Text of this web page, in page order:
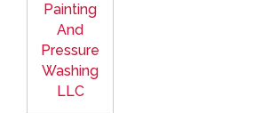
Painting
And
Pressure
Washing
LLC